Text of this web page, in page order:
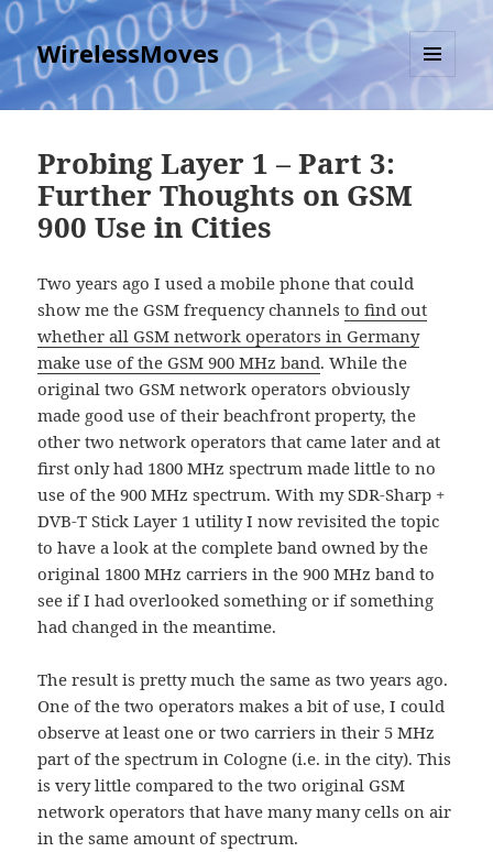
WirelessMoves
MENU
AND
Probing Layer 1 – Part 3:
Further Thoughts on GSM
900 Use in Cities
Two years ago I used a mobile phone that could
show me the GSM frequency channelsto find out
whether all GSM network operators in Germany
make use of the GSM 900 MHz band. While the
original two GSM network operators obviously
made good use of their beachfront property, the
other two network operators that came later and at
first only had 1800 MHz spectrum made little to no
use of the 900 MHz spectrum. With my SDR-Sharp +
DVB-T Stick Layer 1 utility I now revisited the topic
to have a look at the complete band owned by the
original 1800 MHz carriers in the 900 MHz band to
see if I had overlooked something or if something
had changed in the meantime.
The result is pretty much the same as two years ago.
One of the two operators makes a bit of use, I could
observe at least one or two carriers in their 5 MHz
part of the spectrum in Cologne (i.e. in the city). This
is very little compared to the two original GSM
network operators that have many many cells on air
in the same amount of spectrum.